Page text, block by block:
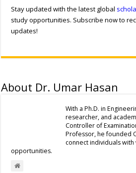
Stay updated with the latest global
study opportunities. Subscribe now to
updates!
About Dr. Umar Hasan
With a Ph.D. in
researcher, and
Controller of
Professor, he founded
connect individuals
opportunities.